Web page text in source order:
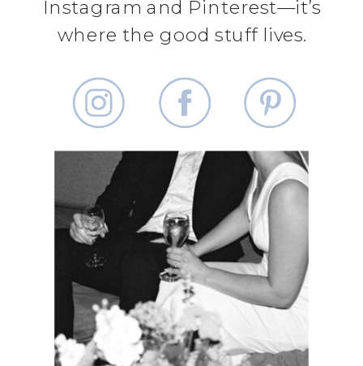
Instagram and Pinterest—it’s
where the good stuff lives.